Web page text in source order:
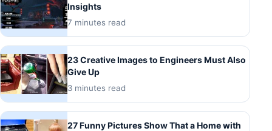
Insights
7 minutes read
23 Creative Images to Engineers Must Also
Give Up
3 minutes read
27 Funny Pictures Show That a Home with